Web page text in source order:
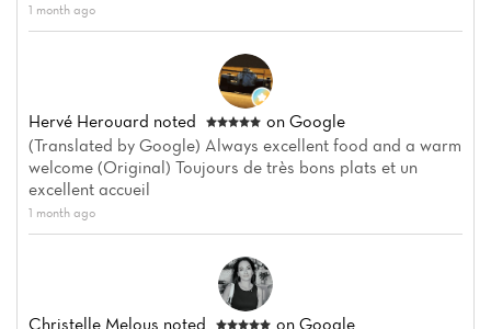
1 month ago
Hervé Herouard noted
on Google
(Translated by Google) Always excellent food and a warm
welcome (Original) Toujours de très bons plats et un
excellent accueil
1 month ago
Christelle Melous noted
on Google